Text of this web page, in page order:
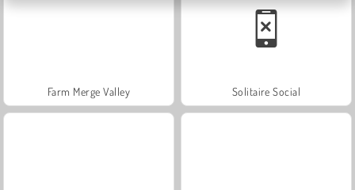
Farm Merge Valley Solitaire Social